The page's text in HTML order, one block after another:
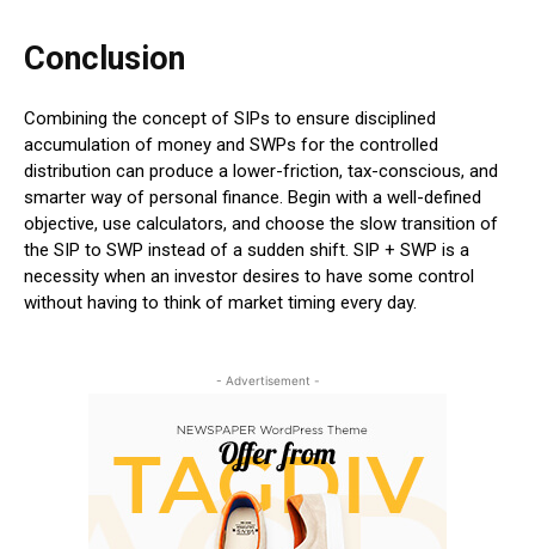
Conclusion
Combining the concept of SIPs to ensure disciplined
accumulation of money and SWPs for the controlled
distribution can produce a lower-friction, tax-conscious, and
smarter way of personal finance. Begin with a well-defined
objective, use calculators, and choose the slow transition of
the SIP to SWP instead of a sudden shift. SIP + SWP is a
necessity when an investor desires to have some control
without having to think of market timing every day.
- Advertisement -